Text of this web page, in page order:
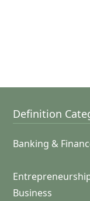
Definition
Banking &
Business